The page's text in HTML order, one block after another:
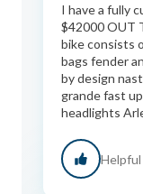
I have a fully
$42000 OUT
bike consists
bags fender
by design
grande fast
headlights
Helpful